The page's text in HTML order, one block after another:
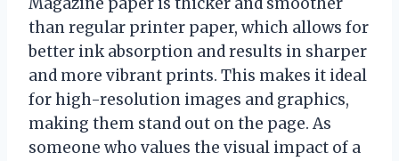
than regular printer paper, which allows for
better ink absorption and results in sharper
and more vibrant prints. This makes it ideal
for high-resolution images and graphics,
making them stand out on the page. As
someone who values the visual impact of a